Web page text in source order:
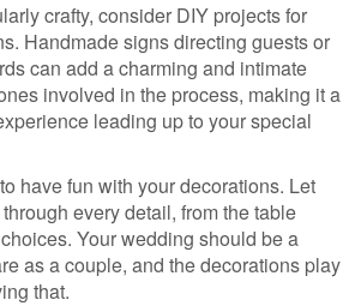
crafty, consider DIY projects for
Handmade signs directing guests or
can add a charming and intimate
involved in the process, making it a
leading up to your special
have fun with your decorations. Let
every detail, from the table
Your wedding should be a
as a couple, and the decorations play
that.